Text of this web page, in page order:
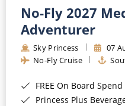
No-Fly 2027
Adventurer
Sky Princess 07
No-Fly Cruise
FREE On Board Spend of up to
Princess Plus